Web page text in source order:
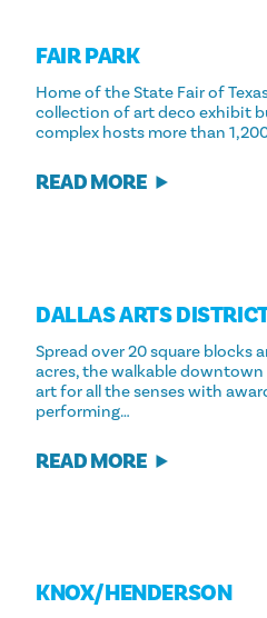
FAIR PARK
Home of the State Fair of
collection of art deco exhibit
complex hosts more than
READ MORE
DALLAS ARTS
Spread over 20 square blocks
acres, the walkable
art for all the senses with
performing…
READ MORE
KNOX/​HENDERSON